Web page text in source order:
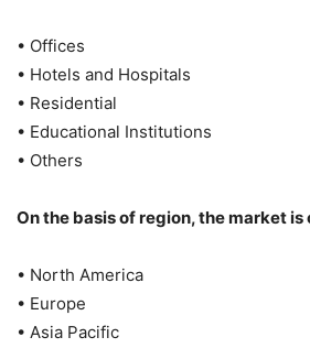
• Offices
• Hotels and Hospitals
• Residential
• Educational Institutions
• Others
On the basis of region, the market
• North America
• Europe
• Asia Pacific